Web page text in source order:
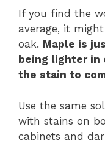
If you find the
average, it
oak. Maple is
being lighter in
the stain to
Use the same
with stains on
cabinets and